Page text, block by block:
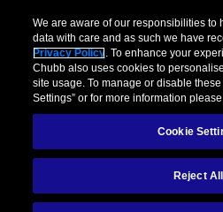
News Releases
Chubb Views
We are aware of our responsibilities to
data with care and as such we have
Privacy Policy. To enhance your
Chubb also uses cookies to
site usage. To manage or disable
Settings” or for more information
Cookie
Reject All